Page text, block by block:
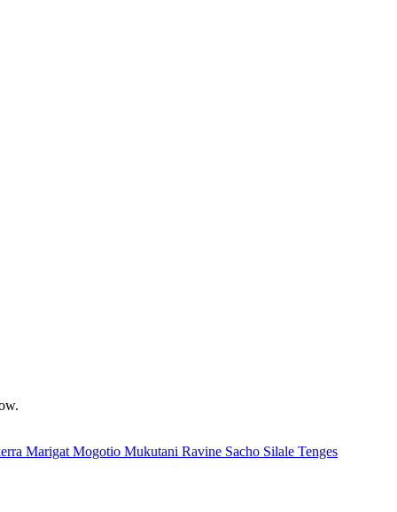
Marigat Mogotio Mukutani Ravine Sacho Silale Tenges